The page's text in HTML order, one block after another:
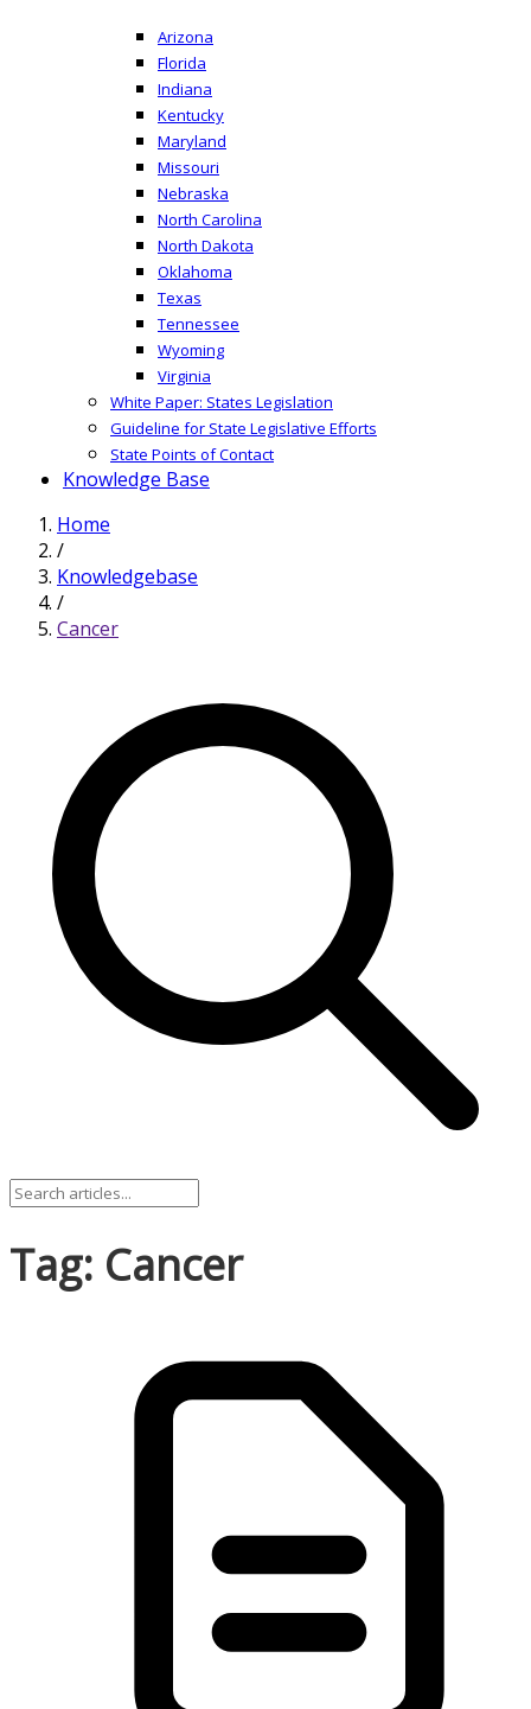
Arizona
Florida
Indiana
Kentucky
Maryland
Missouri
Nebraska
North Carolina
North Dakota
Oklahoma
Texas
Tennessee
Wyoming
Virginia
White Paper: States Legislation
Guideline for State Legislative Efforts
State Points of Contact
Knowledge Base
Home
/
Knowledgebase
/
Cancer
Tag: Cancer